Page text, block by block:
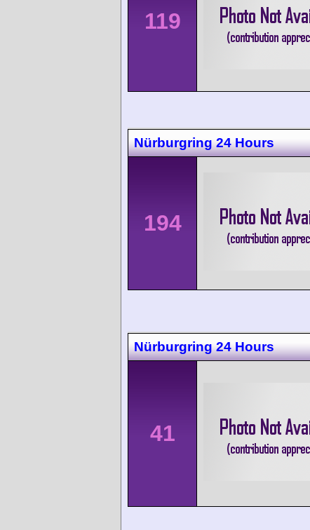
119
Nürburgring 24 Hours
194
Nürburgring 24 Hours
41